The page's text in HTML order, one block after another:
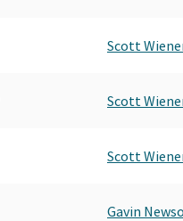
Scott
Scott
Scott
Gavin